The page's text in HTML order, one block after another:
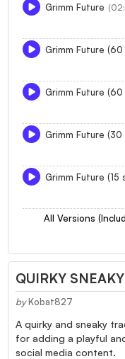
Grimm Future
Grimm Future (60
Grimm Future
Grimm Future (30
Grimm Future (15
All Versions
QUIRKY
by Kobat827
A quirky and sneaky
for adding a playful
social media content.